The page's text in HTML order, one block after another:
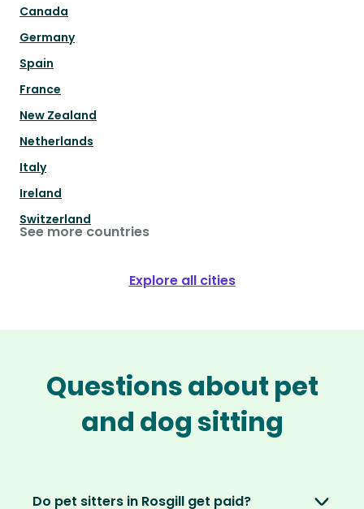
Canada
Germany
Spain
France
New Zealand
Netherlands
Italy
Ireland
Switzerland
See more countries
Explore all cities
Questions about pet
and dog sitting
Do pet sitters in Rosgill get paid?